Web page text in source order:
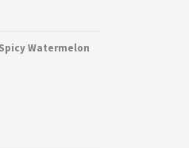
Watermelon